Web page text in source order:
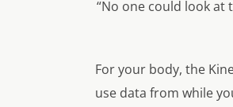
“No one could look
For your body, the
use data from while